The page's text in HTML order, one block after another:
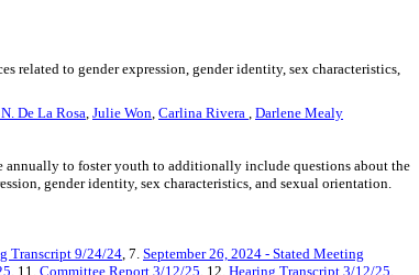
related to gender expression, gender identity, sex characteristics,
De La Rosa, Julie Won, Carlina Rivera , Darlene Mealy
annually to foster youth to additionally include questions about the
gender identity, sex characteristics, and sexual orientation.
Transcript 9/24/24, 7. September 26, 2024 - Stated Meeting
, 11. Committee Report 3/12/25, 12. Hearing Transcript 3/12/25,